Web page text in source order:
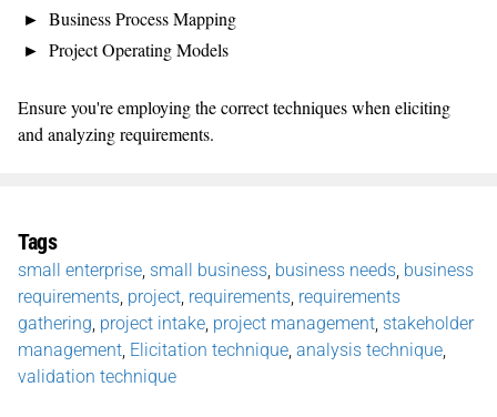
Business Process Mapping
Project Operating Models
Ensure you're employing the correct techniques when eliciting
and analyzing requirements.
Tags
small enterprise small business business needs business
requirements project requirements requirements
gathering project intake project management stakeholder
management Elicitation technique analysis technique
validation technique